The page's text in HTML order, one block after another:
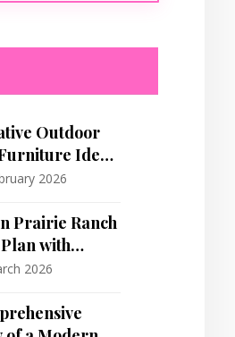
Outdoor
Ideas
Your
2026
Prairie Ranch
with
Courtyard
2026